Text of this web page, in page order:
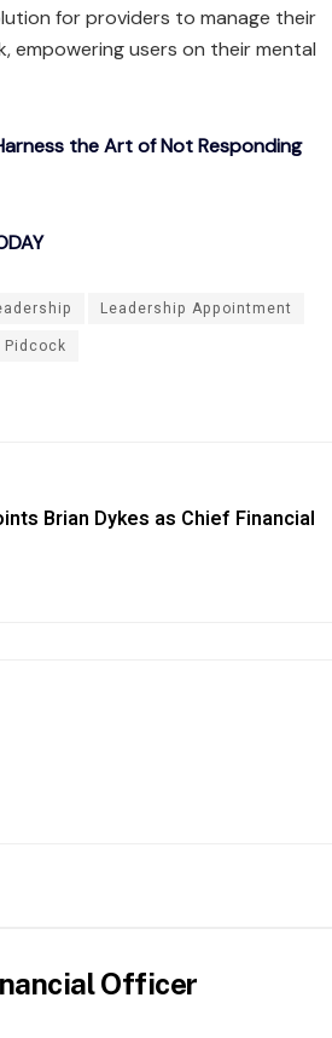
for providers to manage their
empowering users on their mental
the Art of Not Responding
Leadership Appointment
Brian Dykes as Chief Financial
Officer